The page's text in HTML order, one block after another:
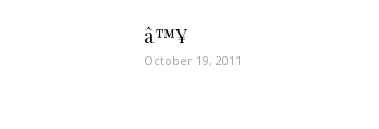
â™¥
October 19, 2011